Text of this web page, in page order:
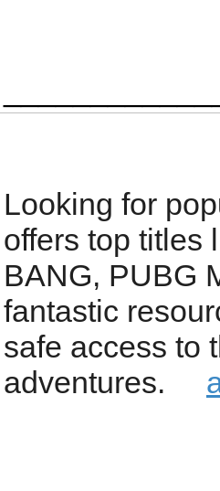
Looking for
offers top titles
BANG, PUBG
fantastic
safe access to
adventures.